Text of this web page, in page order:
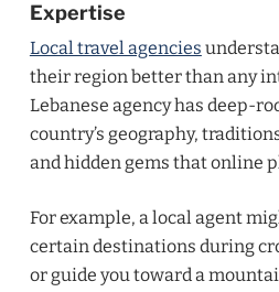
Expertise
Local travel agencies
their region better than any
Lebanese agency has deep-
country’s geography,
and hidden gems that online
For example, a local agent
certain destinations during
or guide you toward a